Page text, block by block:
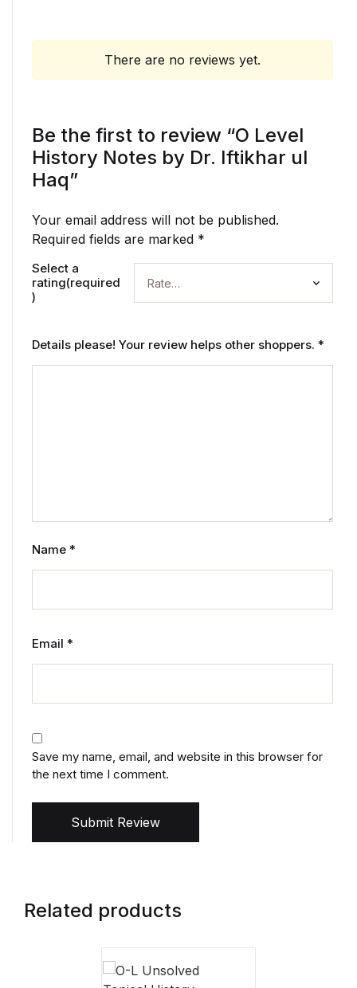
There are no reviews yet.
Be the first to review “O Level
History Notes by Dr. Iftikhar ul
Haq”
Your email address will not be published.
Required fields are marked *
Select a
rating(required
)
Details please! Your review helps other shoppers. *
Name *
Email *
Save my name, email, and website in this browser for
the next time I comment.
Submit Review
Related products